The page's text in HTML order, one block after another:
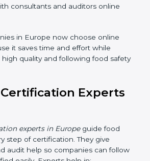
online way is fast, simple, and
and the internet,
22000 certification in Europe:
for staff at any time.
there is no travel or onsite
consultants and auditors online
in Europe now choose online